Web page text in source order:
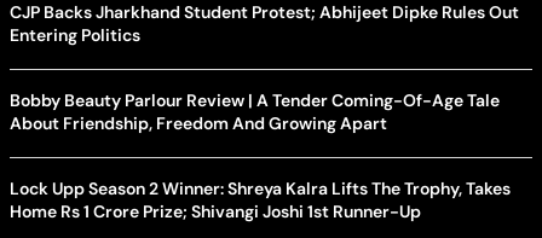
CJP Backs Jharkhand Student Protest; Abhijeet Dipke Rules Out
Entering Politics
Bobby Beauty Parlour Review | A Tender Coming-Of-Age Tale
About Friendship, Freedom And Growing Apart
Lock Upp Season 2 Winner: Shreya Kalra Lifts The Trophy, Takes
Home Rs 1 Crore Prize; Shivangi Joshi 1st Runner-Up